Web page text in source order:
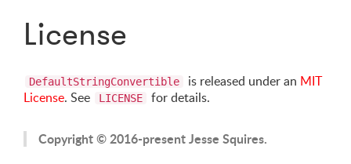
License
DefaultStringConvertible is released under an MIT
License. See LICENSE for details.
Copyright © 2016-present Jesse Squires.